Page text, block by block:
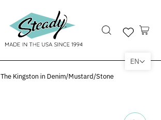
The Kingston in Denim/Mustard/Stone
EN